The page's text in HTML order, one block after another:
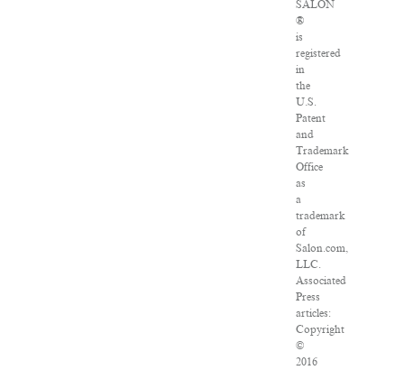
SALON
®
is
registered
in
the
U.S.
Patent
and
Trademark
Office
as
a
trademark
of
Salon.com,
LLC.
Associated
Press
articles:
Copyright
©
2016